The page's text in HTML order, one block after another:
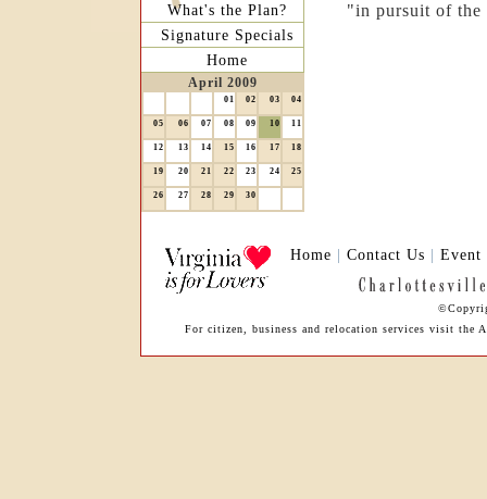
What's the Plan?
Signature Specials
Home
April 2009
01 02 03 04
05 06 07 08 09 10 11
12 13 14 15 16 17 18
19 20 21 22 23 24 25
26 27 28 29 30
"in pursuit of the
Home | Contact Us | Event
For citizen, business and relocation services visit the